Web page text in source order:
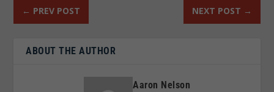
← PREV POST NEXT POST →
ABOUT THE AUTHOR
Aaron Nelson